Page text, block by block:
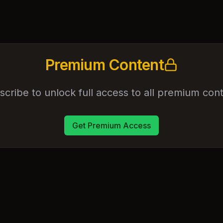
Premium Content
to unlock full access to all premium
Get Premium Access